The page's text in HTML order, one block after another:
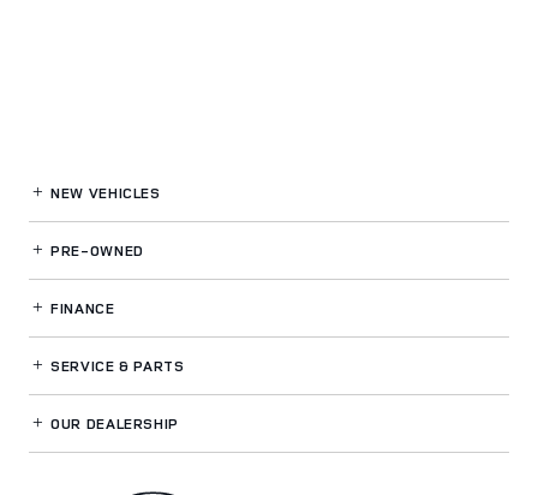
NEW VEHICLES
PRE-OWNED
FINANCE
SERVICE& PARTS
OUR DEALERSHIP